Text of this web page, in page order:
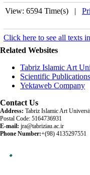
View: 6594 Time(s) |
Click here to see all texts in
Related Websites
Tabriz Islamic Art
Scientific
Yektaweb Company
Contact Us
Address: Tabriz Islamic Art
Postal Code: 5164736931
E-mail: jra@tabriziau.ac.ir
Phone Number:+(98) 4135297551